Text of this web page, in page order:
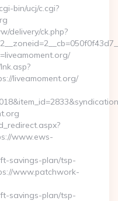
bin/ucj/c.cgi?
delivery/ck.php?
liveamoment.org/
www.ews-
savings-plan/tsp-
www.patchwork-
savings-plan/tsp-